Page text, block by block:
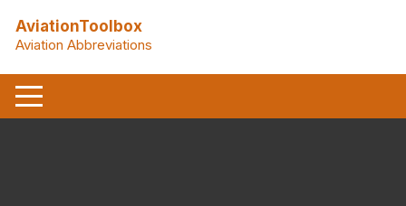
content
AviationToolbox
Aviation Abbreviations